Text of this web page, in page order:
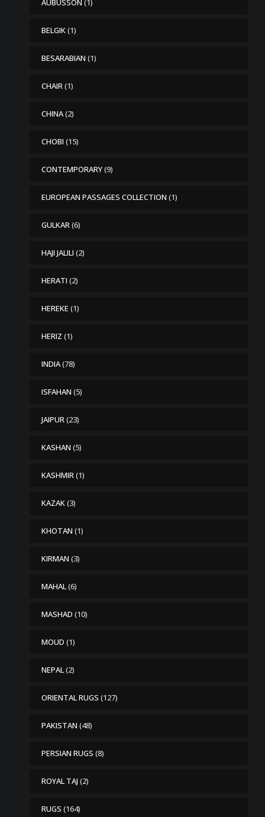
AUBUSSON (1)
BELGIK(1)
BESARABIAN (1)
CHAIR(1)
CHINA(2)
CHOBI (15)
CONTEMPORARY(9)
EUROPEAN PASSAGES COLLECTION (1)
GULKAR(6)
HAJI JALILI (2)
HERATI (2)
HEREKE (1)
HERIZ (1)
INDIA(78)
ISFAHAN (5)
JAIPUR(23)
KASHAN (5)
KASHMIR(1)
KAZAK(3)
KHOTAN (1)
KIRMAN (3)
MAHAL(6)
MASHAD (10)
MOUD (1)
NEPAL(2)
ORIENTAL RUGS (127)
PAKISTAN (48)
PERSIAN RUGS (8)
ROYAL TAJ (2)
RUGS (164)